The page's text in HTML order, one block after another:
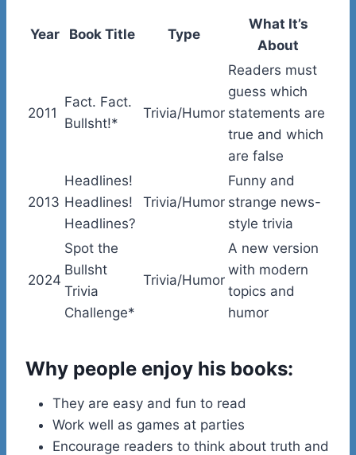
Year Book Title Type
What It’s
About
2011
Fact. Fact.
Bullsht!*
Trivia/Humor
Readers must
guess which
statements are
true and which
are false
2013
Headlines!
Headlines!
Headlines?
Trivia/Humor
Funny and
strange news-
style trivia
2024
Spot the
Bullsht
Trivia
Challenge*
Trivia/Humor
A new version
with modern
topics and
humor
Why people enjoy his books:
They are easy and fun to read
Work well as games at parties
Encourage readers to think about truth and